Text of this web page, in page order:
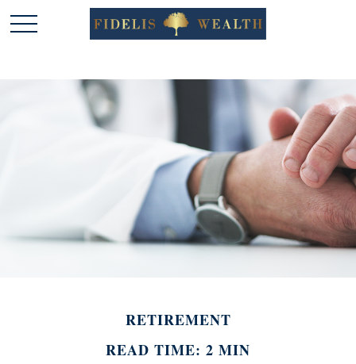
RETIREMENT
READ TIME: 2 MIN